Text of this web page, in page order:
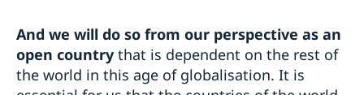
And we will do so from our perspective as an
open countrythat is dependent on the rest of
the world in this age of globalisation. It is